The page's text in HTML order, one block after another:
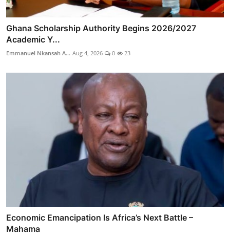
Ghana Scholarship Authority Begins 2026/2027
Academic Y...
Emmanuel Nkansah A... Aug 4, 2026 0 23
Economic Emancipation Is Africa’s Next Battle –
Mahama